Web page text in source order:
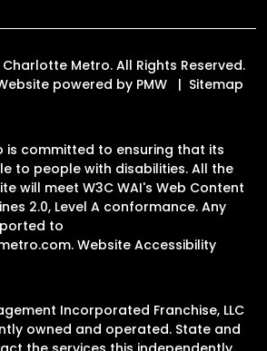
Metro. All Rights Reserved.
powered by PMW
Sitemap
is committed to ensuring that its
to people with disabilities. All the
will meet W3C WAI's Web Content
2.0, Level A conformance. Any
to
. Website Accessibility
Incorporated Franchise, LLC
owned and operated. State and